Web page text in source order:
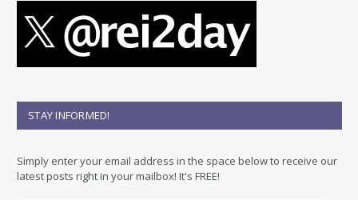
STAY INFORMED!
Simply enter your email address in the space below to receive our
latest posts right in your mailbox! It's FREE!